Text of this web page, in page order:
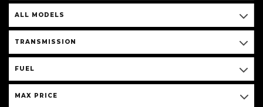
ALL MODELS
TRANSMISSION
FUEL
MAX PRICE